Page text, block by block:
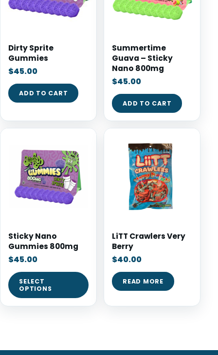
Dirty Sprite
Gummies
$45.00
ADD TO CART
Summertime
Guava – Sticky
Nano 800mg
$45.00
ADD TO CART
Sticky Nano
Gummies 800mg
$45.00
SELECT
OPTIONS
LiTT Crawlers Very
Berry
$40.00
READ MORE